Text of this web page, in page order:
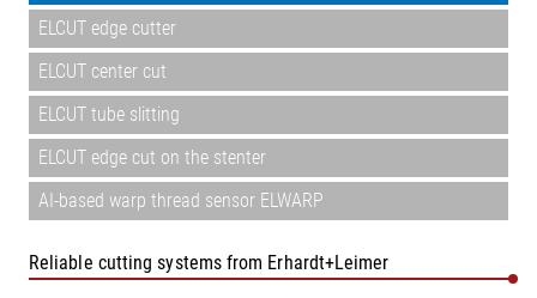
ELCUT edge cutter
ELCUT center cut
ELCUT tube slitting
ELCUT edge cut on the stenter
AI-based warp thread sensor ELWARP
Reliable cutting systems from Erhardt+Leimer